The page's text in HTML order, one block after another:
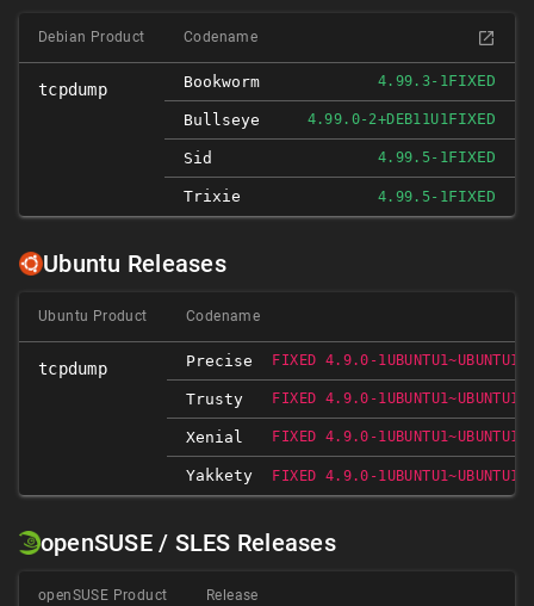
Debian Product Codename
tcpdump Bookworm 4.99.3-1FIXED
Bullseye 4.99.0-2+DEB11U1FIXED
Sid 4.99.5-1FIXED
Trixie 4.99.5-1FIXED
Ubuntu Releases
Ubuntu Product Codename
tcpdump Precise FIXED 4.9.0-
Trusty FIXED 4.9.0-
Xenial FIXED 4.9.0-
Yakkety FIXED 4.9.0-
openSUSE / SLES Releases
openSUSE Product Release